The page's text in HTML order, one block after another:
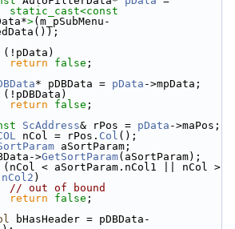
static_cast<
>(m_pSubMenu-
(!pData)
return false ;
* pDBData = pData ->mpData;
(!pDBData)
return false ;
ScAddress& rPos = pData ->maPos;
nCol = rPos. Col ();
aSortParam;
>
GetSortParam(aSortParam);
(nCol < aSortParam.nCol1 || nCol >
nCol2 )
// out of bound
return false ;
bHasHeader = pDBData-